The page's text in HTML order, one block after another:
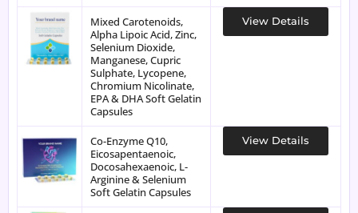
Mixed Carotenoids,
Alpha Lipoic Acid, Zinc,
Selenium Dioxide,
Manganese, Cupric
Sulphate, Lycopene,
Chromium Nicolinate,
EPA & DHA Soft Gelatin
Capsules
View Details
Co-Enzyme Q10,
Eicosapentaenoic,
Docosahexaenoic, L-
Arginine & Selenium
Soft Gelatin Capsules
View Details